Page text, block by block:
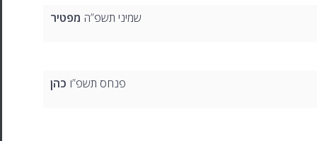
שמיני תשפ”ה מפטיר
פנחס תשפ”ו כהן